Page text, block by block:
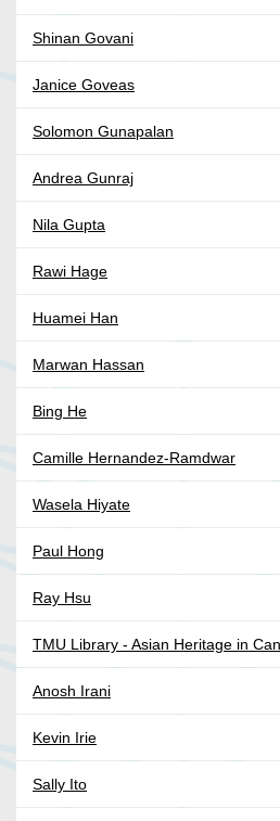
Shinan Govani
Janice Goveas
Solomon Gunapalan
Andrea Gunraj
Nila Gupta
Rawi Hage
Huamei Han
Marwan Hassan
Bing He
Camille Hernandez-Ramdwar
Wasela Hiyate
Paul Hong
Ray Hsu
TMU Library - Asian Heritage in
Anosh Irani
Kevin Irie
Sally Ito